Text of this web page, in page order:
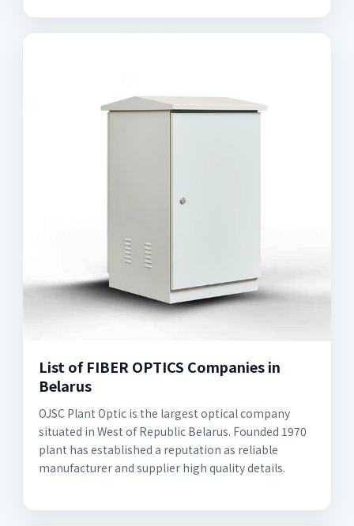
List of FIBER OPTICS Companies in
Belarus
OJSC Plant Optic is the largest optical company
situated in West of Republic Belarus. Founded 1970
plant has established a reputation as reliable
manufacturer and supplier high quality details.